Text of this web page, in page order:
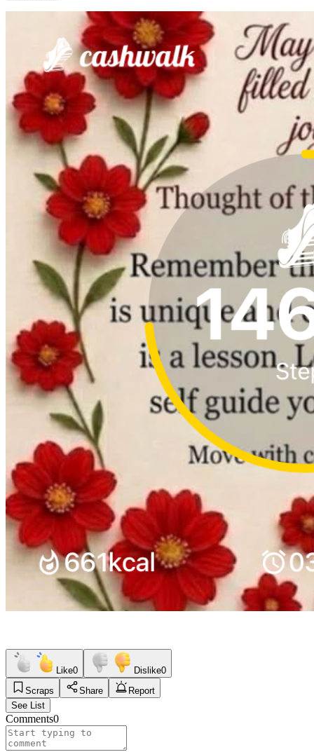
Like0 Dislike0
Scraps
Share
Report
See List
Comments0